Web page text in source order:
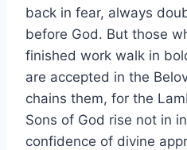
back in fear, always
before God. But those
finished work walk in
are accepted in the
chains them, for the
Sons of God rise not in
confidence of divine